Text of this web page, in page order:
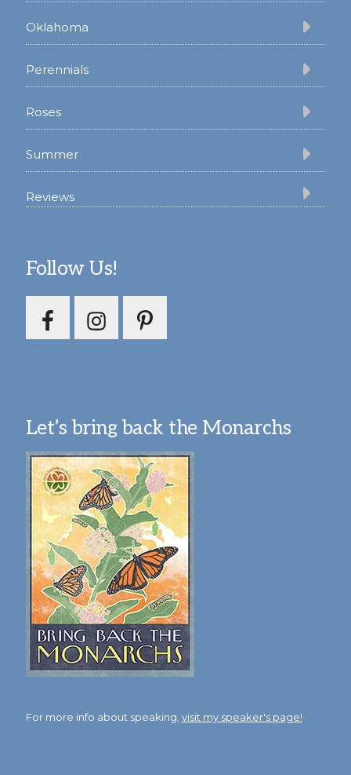
Oklahoma
Perennials
Roses
Summer
Reviews
Follow Us!
Let’s bring back the Monarchs
For more info about speaking, visit my speaker's page!